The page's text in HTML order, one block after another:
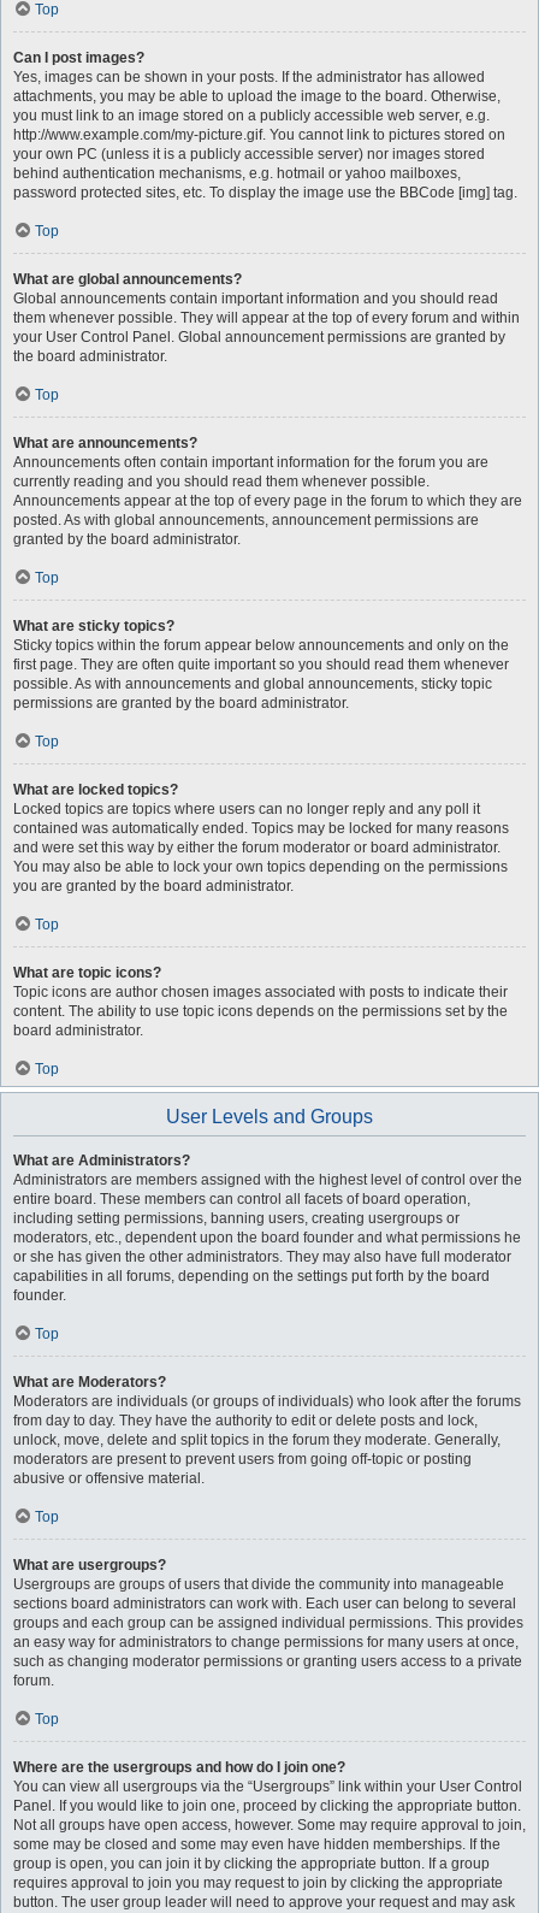
Top
Can I post images?
Yes, images can be shown in your posts. If the administrator has allowed
attachments, you may be able to upload the image to the board. Otherwise,
you must link to an image stored on a publicly accessible web server, e.g.
http://www.example.com/my-picture.gif. You cannot link to pictures stored on
your own PC (unless it is a publicly accessible server) nor images stored
behind authentication mechanisms, e.g. hotmail or yahoo mailboxes,
password protected sites, etc. To display the image use the BBCode [img] tag.
Top
What are global announcements?
Global announcements contain important information and you should read
them whenever possible. They will appear at the top of every forum and within
your User Control Panel. Global announcement permissions are granted by
the board administrator.
Top
What are announcements?
Announcements often contain important information for the forum you are
currently reading and you should read them whenever possible.
Announcements appear at the top of every page in the forum to which they are
posted. As with global announcements, announcement permissions are
granted by the board administrator.
Top
What are sticky topics?
Sticky topics within the forum appear below announcements and only on the
first page. They are often quite important so you should read them whenever
possible. As with announcements and global announcements, sticky topic
permissions are granted by the board administrator.
Top
What are locked topics?
Locked topics are topics where users can no longer reply and any poll it
contained was automatically ended. Topics may be locked for many reasons
and were set this way by either the forum moderator or board administrator.
You may also be able to lock your own topics depending on the permissions
you are granted by the board administrator.
Top
What are topic icons?
Topic icons are author chosen images associated with posts to indicate their
content. The ability to use topic icons depends on the permissions set by the
board administrator.
Top
User Levels and Groups
What are Administrators?
Administrators are members assigned with the highest level of control over the
entire board. These members can control all facets of board operation,
including setting permissions, banning users, creating usergroups or
moderators, etc., dependent upon the board founder and what permissions he
or she has given the other administrators. They may also have full moderator
capabilities in all forums, depending on the settings put forth by the board
founder.
Top
What are Moderators?
Moderators are individuals (or groups of individuals) who look after the forums
from day to day. They have the authority to edit or delete posts and lock,
unlock, move, delete and split topics in the forum they moderate. Generally,
moderators are present to prevent users from going off-topic or posting
abusive or offensive material.
Top
What are usergroups?
Usergroups are groups of users that divide the community into manageable
sections board administrators can work with. Each user can belong to several
groups and each group can be assigned individual permissions. This provides
an easy way for administrators to change permissions for many users at once,
such as changing moderator permissions or granting users access to a private
forum.
Top
Where are the usergroups and how do I join one?
You can view all usergroups via the “Usergroups” link within your User Control
Panel. If you would like to join one, proceed by clicking the appropriate button.
Not all groups have open access, however. Some may require approval to join,
some may be closed and some may even have hidden memberships. If the
group is open, you can join it by clicking the appropriate button. If a group
requires approval to join you may request to join by clicking the appropriate
button. The user group leader will need to approve your request and may ask